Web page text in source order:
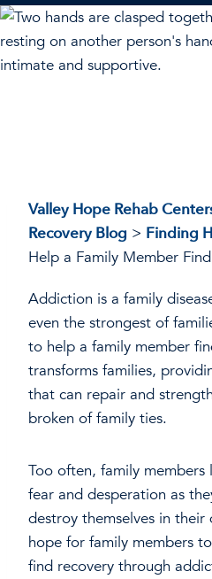
Valley Hope Rehab
Recovery Blog > Finding
Help a Family Member
Addiction is a family
even the strongest of
to help a family member
transforms families,
that can repair and
broken of family ties.
Too often, family
fear and desperation as
destroy themselves in their
hope for family members
find recovery through